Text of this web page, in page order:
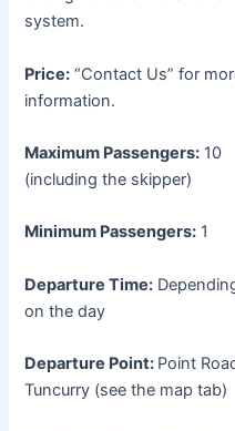
system.
Price: “Contact Us” for
information.
Maximum Passengers: 10
(including the skipper)
Minimum Passengers: 1
Departure Time:
on the day
Departure Point: Point
Tuncurry (see the map tab)